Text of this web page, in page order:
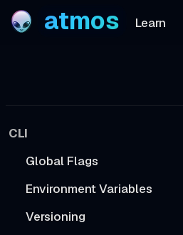
atmos Learn
CLI
Global Flags
Environment Variables
Versioning